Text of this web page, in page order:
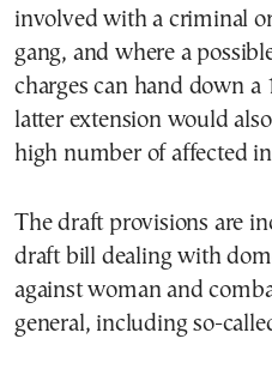
involved with a criminal
gang, and where a
charges can hand down a
latter extension would
high number of affected
The draft provisions are
draft bill dealing with
against woman and
general, including so-